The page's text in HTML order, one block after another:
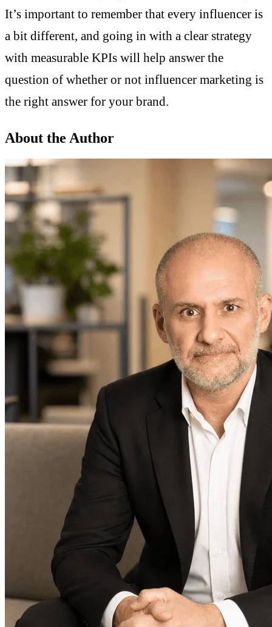
It’s important to remember that every influencer is
a bit different, and going in with a clear strategy
with measurable KPIs will help answer the
question of whether or not influencer marketing is
the right answer for your brand.
About the Author